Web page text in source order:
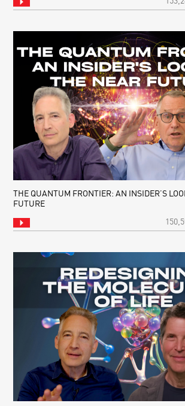
THE QUANTUM FRONTIER: AN INSIDER’S
FUTURE